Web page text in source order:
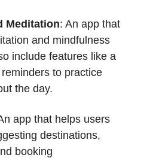
Meditation: An app that
and mindfulness
include features like a
to practice
the day.
app that helps users
destinations,
booking